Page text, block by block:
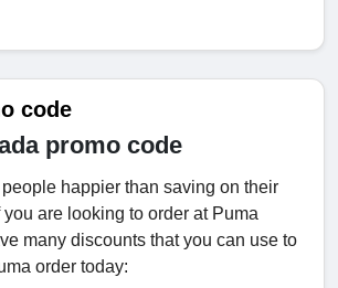
code
promo code
happier than saving on their
are looking to order at Puma
many discounts that you can use to
order today: